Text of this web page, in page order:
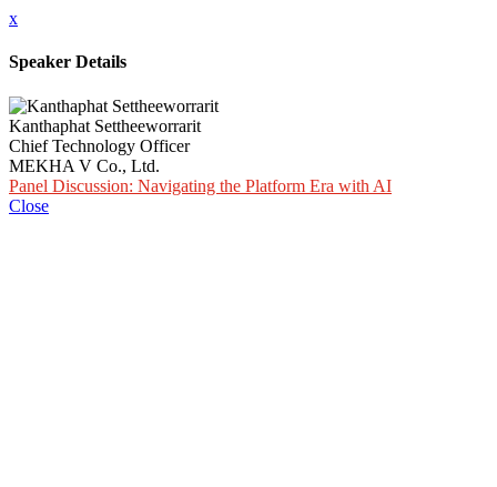
x
Speaker Details
Kanthaphat Settheeworrarit
Chief Technology Officer
MEKHA V Co., Ltd.
Panel Discussion: Navigating the Platform Era with AI
Close